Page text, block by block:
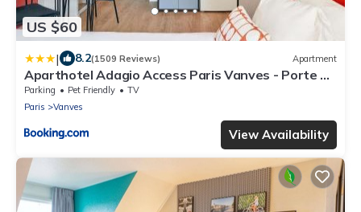
US $60
| 8.2(1509 Reviews) Apartment
Aparthotel Adagio Access Paris Vanves - Porte de
Versailles
Parking Pet Friendly
TV
Paris
Vanves
View Availability